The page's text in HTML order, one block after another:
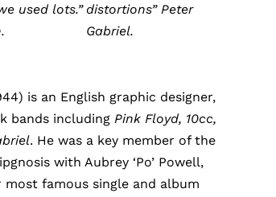
used lots.” distortions” Peter
Gabriel.
is an English graphic designer,
bands including Pink Floyd, 10cc,
. He was a key member of the
with Aubrey ‘Po’ Powell,
most famous single and album